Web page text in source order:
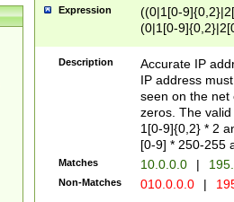
Expression
((0|1[0-
(0|1[0-
Description
Accurate IP
IP address
seen on the net
zeros. The
1[0-9]{0,2} * 2
[0-9] * 250-255
Matches 10.0.0.0 |
Non-Matches 010.0.0.0 |